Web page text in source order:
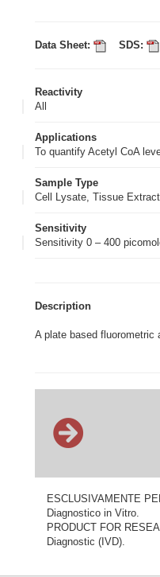
Data Sheet: SDS:
Reactivity
All
Applications
To quantify Acetyl CoA
Sample Type
Cell Lysate, Tissue
Sensitivity
Sensitivity 0 – 400
Description
A plate based
ESCLUSIVAMENTE
Diagnostico in Vitro.
PRODUCT FOR
Diagnostic (IVD).